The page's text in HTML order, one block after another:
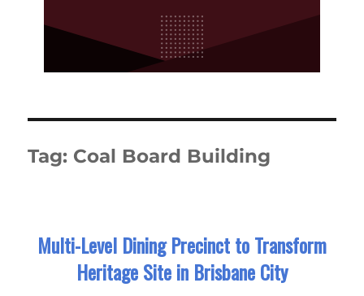
Tag: Coal Board Building
Multi-Level Dining Precinct to Transform
Heritage Site in Brisbane City